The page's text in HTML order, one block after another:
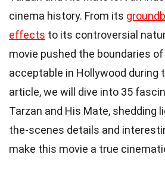
cinema history. From its
effects to its controversial
movie pushed the boundaries
acceptable in Hollywood during
article, we will dive into 35
Tarzan and His Mate, shedding
the-scenes details and
make this movie a true